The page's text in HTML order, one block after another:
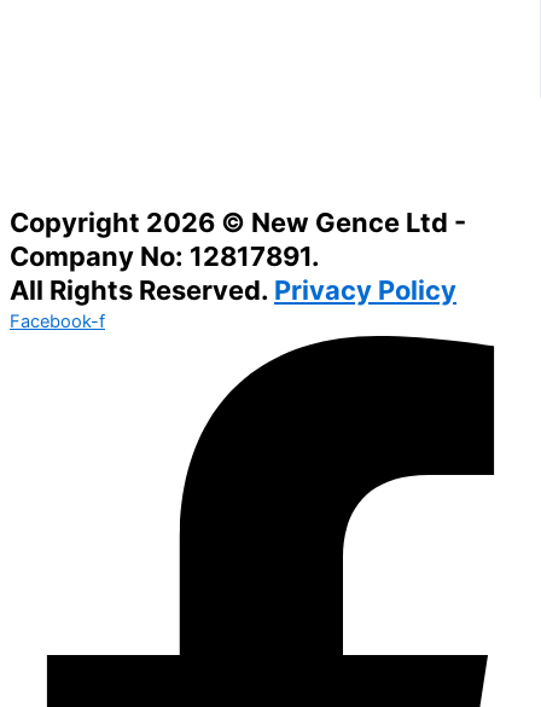
Copyright 2026 © New Gence Ltd -
Company No: 12817891.
All Rights Reserved. Privacy Policy
Facebook-f